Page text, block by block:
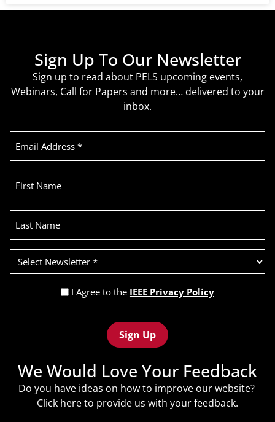
Sign Up To Our Newsletter
Sign up to read about PELS upcoming events,
Webinars, Call for Papers and more… delivered to your
inbox.
Email
Address
First
Name
Last
Name
Select
Newsletter
(Required)
Privacy
(Required)
I Agree to the IEEE Privacy Policy
We Would Love Your Feedback
Do you have ideas on how to improve our website?
Click hereto provide us with your feedback.